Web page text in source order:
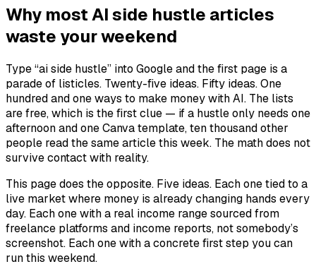
Why most AI side hustle articles
waste your weekend
Type “ai side hustle” into Google and the first page is a
parade of listicles. Twenty-five ideas. Fifty ideas. One
hundred and one ways to make money with AI. The lists
are free, which is the first clue — if a hustle only needs one
afternoon and one Canva template, ten thousand other
people read the same article this week. The math does not
survive contact with reality.
This page does the opposite. Five ideas. Each one tied to a
live market where money is already changing hands every
day. Each one with a real income range sourced from
freelance platforms and income reports, not somebody’s
screenshot. Each one with a concrete first step you can
run this weekend.